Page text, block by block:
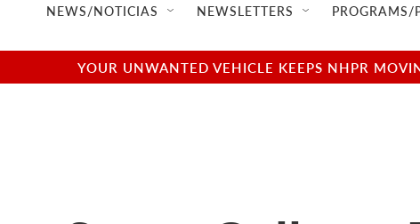
NEWS/NOTICIAS NEWSLETTERS PROGRAMS/
YOUR UNWANTED VEHICLE KEEPS NHPR